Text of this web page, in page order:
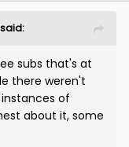
said:
subs that's at
there weren't
of
about it, some